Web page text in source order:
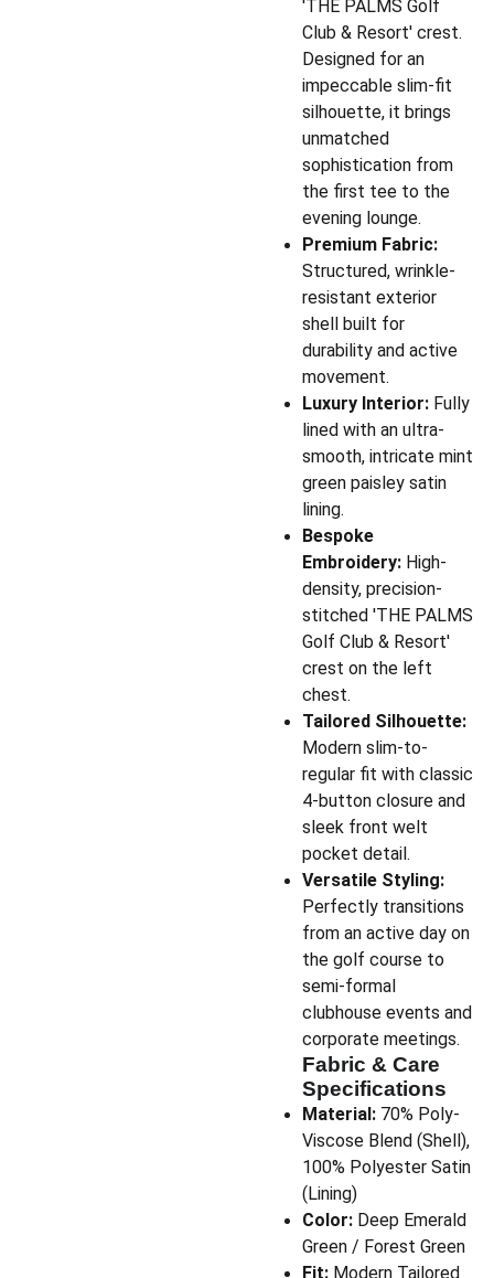
'THE PALMS Golf
Club & Resort' crest.
Designed for an
impeccable slim-fit
silhouette, it brings
unmatched
sophistication from
the first tee to the
evening lounge.
Premium Fabric:
Structured, wrinkle-
resistant exterior
shell built for
durability and active
movement.
Luxury Interior: Fully
lined with an ultra-
smooth, intricate mint
green paisley satin
lining.
Bespoke
Embroidery: High-
density, precision-
stitched 'THE PALMS
Golf Club & Resort'
crest on the left
chest.
Tailored Silhouette:
Modern slim-to-
regular fit with classic
4-button closure and
sleek front welt
pocket detail.
Versatile Styling:
Perfectly transitions
from an active day on
the golf course to
semi-formal
clubhouse events and
corporate meetings.
Fabric & Care
Specifications
Material: 70% Poly-
Viscose Blend (Shell),
100% Polyester Satin
(Lining)
Color: Deep Emerald
Green / Forest Green
Fit: Modern Tailored